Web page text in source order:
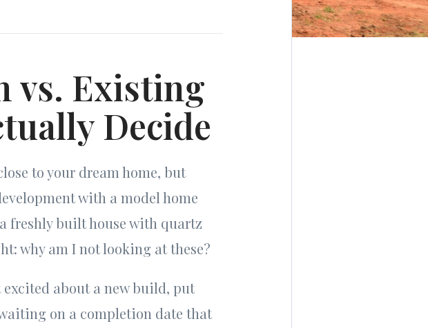
vs. Existing
Decide
to your dream home, but
with a model home
freshly built house with quartz
why am I not looking at these?
about a new build, put
on a completion date that